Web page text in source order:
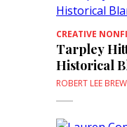
CREATIVE
Tarpley
Historical
ROBERT LEE